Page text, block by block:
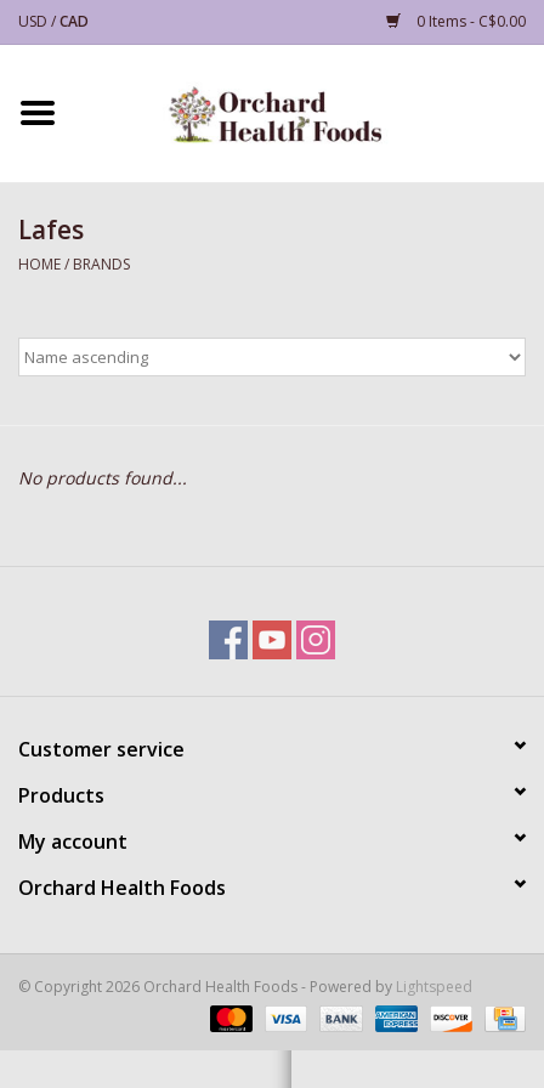
USD /CAD 0 Items - C$0.00
Home
Supplements
Grocery
Deals
Lafes
HOME/ BRANDS
No products found...
Customer service
Products
My account
Orchard Health Foods
© Copyright 2026 Orchard Health Foods - Powered by Lightspeed